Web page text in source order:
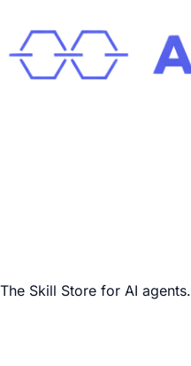
The Skill Store for AI agents.